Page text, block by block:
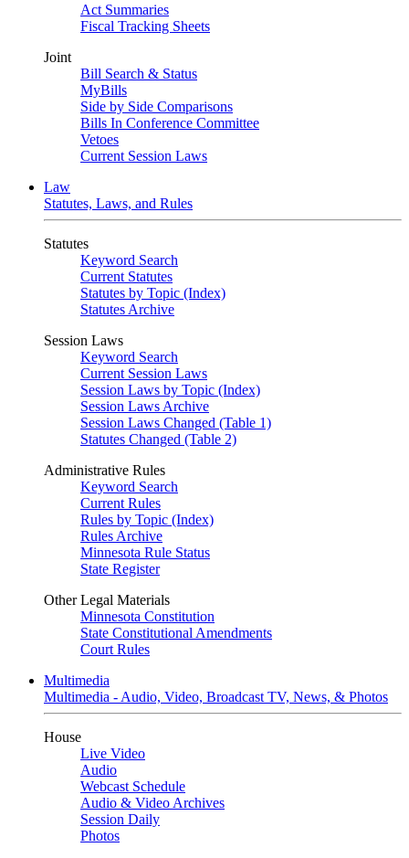
Act Summaries
Fiscal Tracking Sheets
Joint
Bill Search & Status
MyBills
Side by Side Comparisons
Bills In Conference Committee
Vetoes
Current Session Laws
Law
Statutes, Laws, and Rules
Statutes
Keyword Search
Current Statutes
Statutes by Topic (Index)
Statutes Archive
Session Laws
Keyword Search
Current Session Laws
Session Laws by Topic (Index)
Session Laws Archive
Session Laws Changed (Table 1)
Statutes Changed (Table 2)
Administrative Rules
Keyword Search
Current Rules
Rules by Topic (Index)
Rules Archive
Minnesota Rule Status
State Register
Other Legal Materials
Minnesota Constitution
State Constitutional Amendments
Court Rules
Multimedia
Multimedia - Audio, Video, Broadcast TV, News, & Photos
House
Live Video
Audio
Webcast Schedule
Audio & Video Archives
Session Daily
Photos